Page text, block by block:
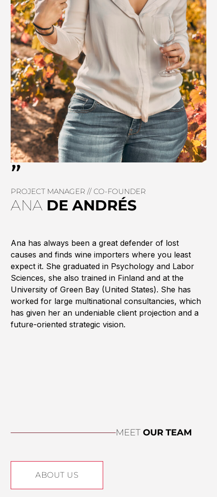
"
PROJECT MANAGER // CO-FOUNDER
ANA DEANDRÉS
Ana has always been a great defender of lost
causes and finds wine importers where you least
expect it. She graduated in Psychology and Labor
Sciences, she also trained in Finland and at the
University of Green Bay (United States). She has
worked for large multinational consultancies, which
has given her an undeniable client projection and a
future-oriented strategic vision.
MEET OUR TEAM
ABOUT US